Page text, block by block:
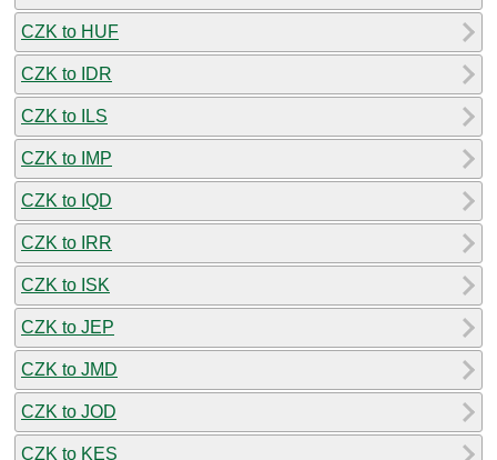
CZK to HUF
CZK to IDR
CZK to ILS
CZK to IMP
CZK to IQD
CZK to IRR
CZK to ISK
CZK to JEP
CZK to JMD
CZK to JOD
CZK to KES